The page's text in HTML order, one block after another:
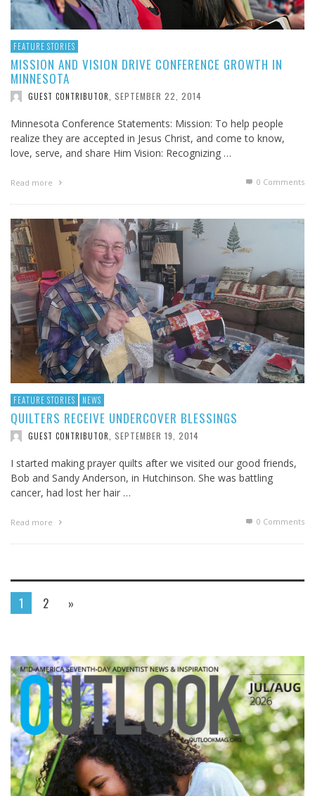
FEATURE STORIES
MISSION AND VISION DRIVE CONFERENCE GROWTH IN
MINNESOTA
GUEST CONTRIBUTOR SEPTEMBER 22, 2014
Minnesota Conference Statements: Mission: To help people
realize they are accepted in Jesus Christ, and come to know,
love, serve, and share Him Vision: Recognizing …
Read more 0 Comments
FEATURE STORIES NEWS
QUILTERS RECEIVE UNDERCOVER BLESSINGS
GUEST CONTRIBUTOR SEPTEMBER 19, 2014
I started making prayer quilts after we visited our good friends,
Bob and Sandy Anderson, in Hutchinson. She was battling
cancer, had lost her hair …
Read more 0 Comments
1 2 »